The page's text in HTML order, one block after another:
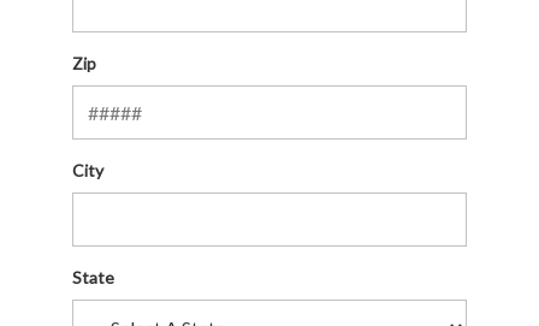
Zip
City
State